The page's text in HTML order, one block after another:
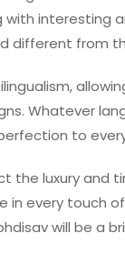
interesting
different from
Whatever
to
the luxury and
every touch
will be a